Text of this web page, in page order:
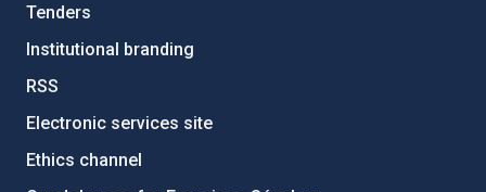
Tenders
Institutional branding
RSS
Electronic services site
Ethics channel